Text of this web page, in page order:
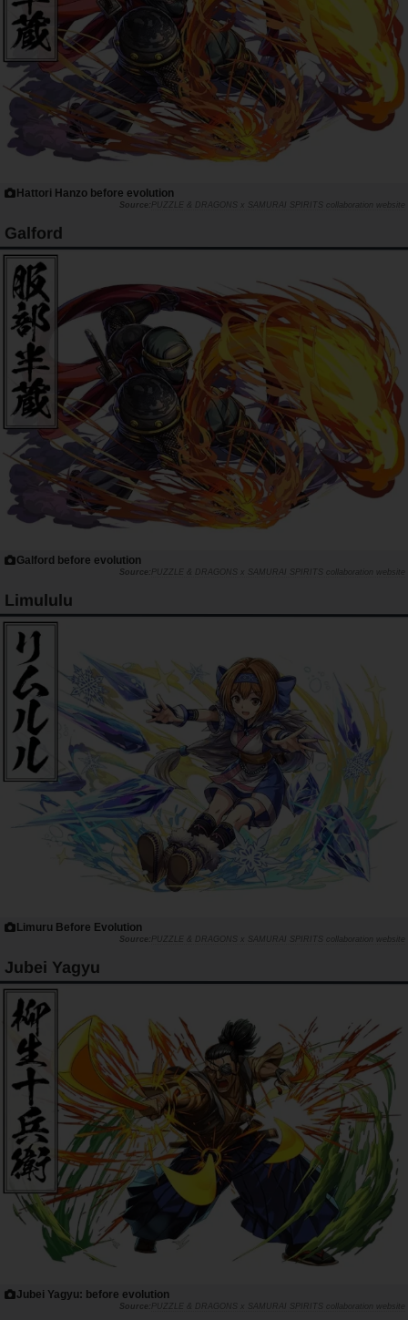
Hattori Hanzo before evolution
PUZZLE & DRAGONS x SAMURAI SPIRITS collaboration website
Galford
Galford before evolution
PUZZLE & DRAGONS x SAMURAI SPIRITS collaboration website
Limululu
Limuru Before Evolution
PUZZLE & DRAGONS x SAMURAI SPIRITS collaboration website
Jubei Yagyu
Jubei Yagyu: before evolution
PUZZLE & DRAGONS x SAMURAI SPIRITS collaboration website